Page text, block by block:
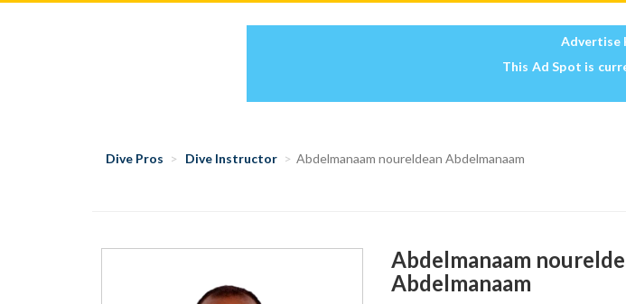
Advertise
This Ad Spot is
Dive Pros Dive Instructor Abdelmanaam noureldean Abdelmanaam
Abdelmanaam
Abdelmanaam